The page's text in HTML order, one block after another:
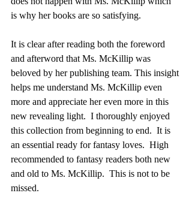
is why her books are so satisfying.
It is clear after reading both the foreword
and afterword that Ms. McKillip was
beloved by her publishing team. This insight
helps me understand Ms. McKillip even
more and appreciate her even more in this
new revealing light.  I thoroughly enjoyed
this collection from beginning to end.  It is
an essential ready for fantasy loves.  High
recommended to fantasy readers both new
and old to Ms. McKillip.  This is not to be
missed.